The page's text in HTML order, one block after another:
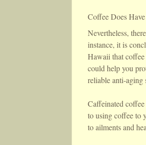
Coffee Does
Nevertheless,
instance, it is
Hawaii that coffee
could help you
reliable anti-aging
Caffeinated
to using coffee to
to ailments and